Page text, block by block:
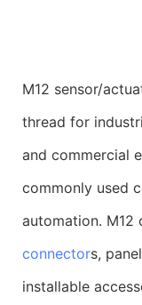
M12 sensor/
thread for
and commercial
commonly used
automation. M12
connectors,
installable